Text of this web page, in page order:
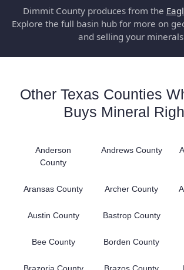
Dimmit County produces from the
Explore the full basin hub for more on
and selling your
Other Texas Counties
Buys Mineral
Anderson
County
Andrews County
Aransas County Archer County
Austin County Bastrop County
Bee County Borden County